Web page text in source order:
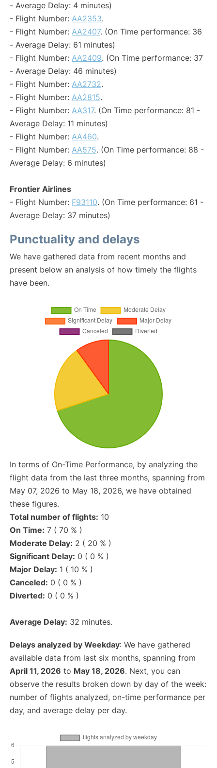
- Average Delay: 4 minutes)
- Flight Number: AA2353.
- Flight Number: AA2407. (On Time performance: 36
- Average Delay: 61 minutes)
- Flight Number: AA2409. (On Time performance: 37
- Average Delay: 46 minutes)
- Flight Number: AA2732.
- Flight Number: AA2815.
- Flight Number: AA317. (On Time performance: 81 -
Average Delay: 11 minutes)
- Flight Number: AA460.
- Flight Number: AA575. (On Time performance: 88 -
Average Delay: 6 minutes)
Frontier Airlines
- Flight Number: F93110. (On Time performance: 61 -
Average Delay: 37 minutes)
Punctuality and delays
We have gathered data from recent months and
present below an analysis of how timely the flights
have been.
In terms of On-Time Performance, by analyzing the
flight data from the last three months, spanning from
May 07, 2026 to May 18, 2026, we have obtained
these figures.
Total number of flights: 10
On Time: 7 ( 70 % )
Moderate Delay: 2 ( 20 % )
Significant Delay: 0 ( 0 % )
Major Delay: 1 ( 10 % )
Canceled: 0 ( 0 % )
Diverted: 0 ( 0 % )
Average Delay: 32 minutes.
Delays analyzed by Weekday: We have gathered
available data from last six months, spanning from
April 11, 2026 to May 18, 2026. Next, you can
observe the results broken down by day of the week:
number of flights analyzed, on-time performance per
day, and average delay per day.